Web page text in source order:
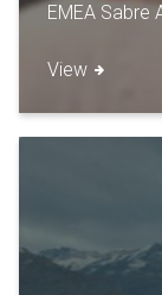
EMEA Sabre
View